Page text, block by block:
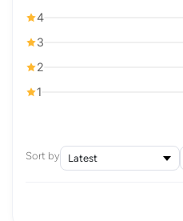
4
3
2
1
Sort by